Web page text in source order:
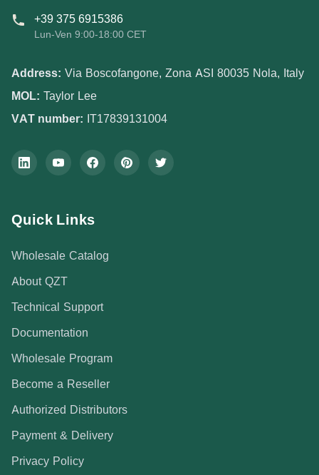
+39 375 6915386
Lun-Ven 9:00-18:00 CET
Address: Via Boscofangone, Zona ASI 80035 Nola, Italy
MOL: Taylor Lee
VAT number: IT17839131004
Quick Links
Wholesale Catalog
About QZT
Technical Support
Documentation
Wholesale Program
Become a Reseller
Authorized Distributors
Payment & Delivery
Privacy Policy